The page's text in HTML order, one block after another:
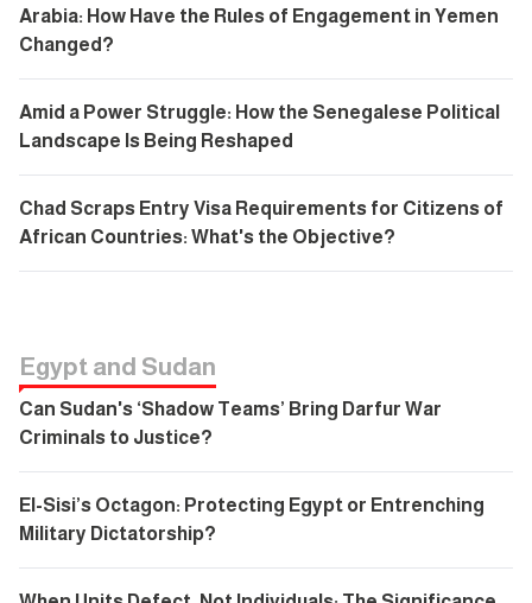
Arabia: How Have the Rules of Engagement in Yemen
Changed?
Amid a Power Struggle: How the Senegalese Political
Landscape Is Being Reshaped
Chad Scraps Entry Visa Requirements for Citizens of
African Countries: What's the Objective?
Egypt and Sudan
Can Sudan's ‘Shadow Teams’ Bring Darfur War
Criminals to Justice?
El-Sisi’s Octagon: Protecting Egypt or Entrenching
Military Dictatorship?